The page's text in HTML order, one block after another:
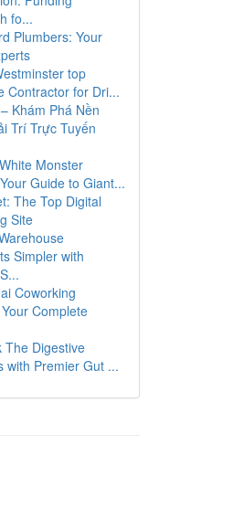
fo...
Plumbers: Your
top
Contractor for Dri...
Khám Phá Nền
Trí Trực Tuyến
Monster
Guide to Giant...
The Top Digital
Site
Simpler with
Coworking
Complete
The Digestive
with Premier Gut ...